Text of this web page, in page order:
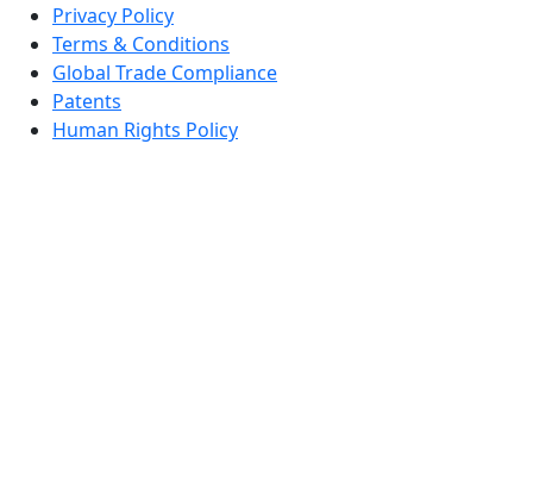
Privacy Policy
Terms & Conditions
Global Trade Compliance
Patents
Human Rights Policy